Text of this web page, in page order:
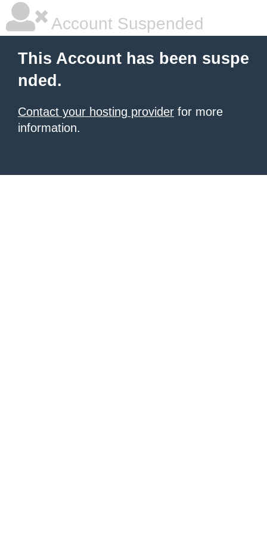
Account Suspended
This Account has been suspe
nded.
Contact your hosting provider for more
information.